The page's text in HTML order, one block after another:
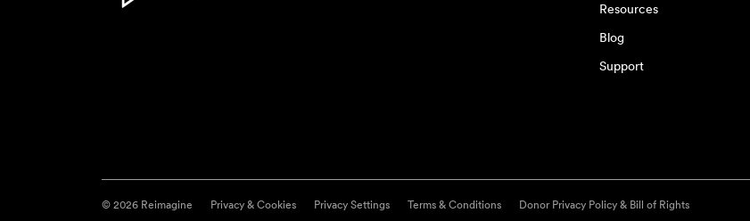
Resources
Blog
Support
© 2026 Reimagine Privacy & Cookies Privacy Settings Terms & Conditions Donor Privacy Policy & Bill of Rights